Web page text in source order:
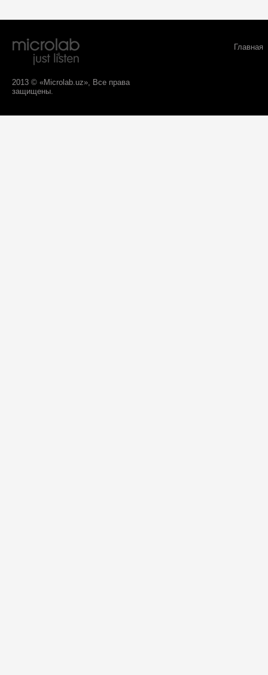
2013 © «Microlab.uz», Все права
защищены.
Главная